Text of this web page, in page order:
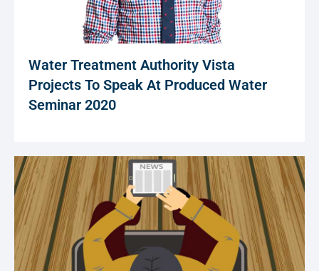
Water Treatment Authority Vista
Projects To Speak At Produced Water
Seminar 2020